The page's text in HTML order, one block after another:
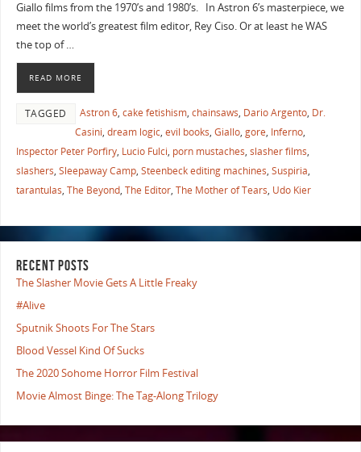
Giallo films from the 1970’s and 1980’s. In Astron 6’s masterpiece, we
meet the world’s greatest film editor, Rey Ciso. Or at least he WAS
the top of …
READ MORE
TAGGED Astron 6, cake fetishism, chainsaws, Dario Argento, Dr.
Casini, dream logic, evil books, Giallo, gore, Inferno,
Inspector Peter Porfiry, Lucio Fulci, porn mustaches, slasher films,
slashers, Sleepaway Camp, Steenbeck editing machines, Suspiria,
tarantulas, The Beyond, The Editor, The Mother of Tears, Udo Kier
RECENT POSTS
The Slasher Movie Gets A Little Freaky
#Alive
Sputnik Shoots For The Stars
Blood Vessel Kind Of Sucks
The 2020 Sohome Horror Film Festival
Movie Almost Binge: The Tag-Along Trilogy